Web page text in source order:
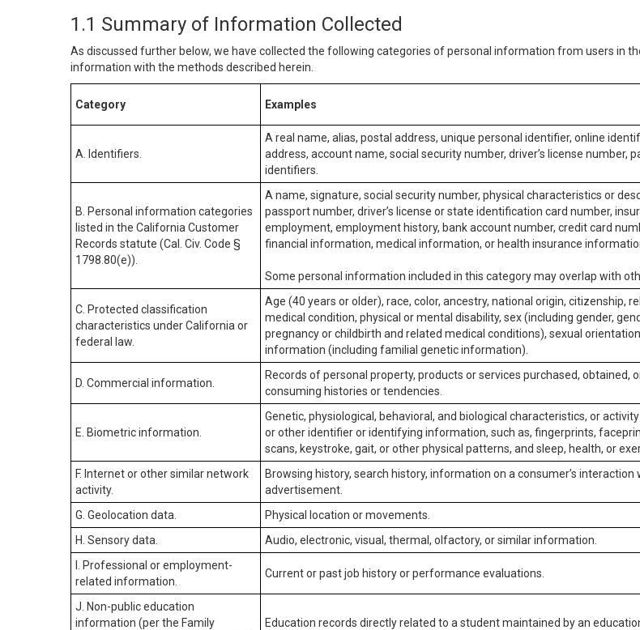
1.1 Summary of Information Collected
As discussed further below, we have collected the following categories of personal information from users in
information with the methods described herein.
Category Examples
A. Identifiers.
A real name, alias, postal address, unique personal identifier, online
address, account name, social security number, driver’s license number,
identifiers.
B. Personal information categories
listed in the California Customer
Records statute (Cal. Civ. Code §
1798.80(e)).
A name, signature, social security number, physical characteristics or
passport number, driver’s license or state identification card number,
employment, employment history, bank account number, credit card
financial information, medical information, or health insurance
Some personal information included in this category may overlap with
C. Protected classification
characteristics under California or
federal law.
Age (40 years or older), race, color, ancestry, national origin, citizenship,
medical condition, physical or mental disability, sex (including gender,
pregnancy or childbirth and related medical conditions), sexual
information (including familial genetic information).
D. Commercial information.
Records of personal property, products or services purchased, obtained,
consuming histories or tendencies.
E. Biometric information.
Genetic, physiological, behavioral, and biological characteristics, or
or other identifier or identifying information, such as, fingerprints,
scans, keystroke, gait, or other physical patterns, and sleep, health, or
F. Internet or other similar network
activity.
Browsing history, search history, information on a consumer’s
advertisement.
G. Geolocation data. Physical location or movements.
H. Sensory data.
Audio, electronic, visual, thermal, olfactory, or similar information.
I. Professional or employment-
related information.
Current or past job history or performance evaluations.
J. Non-public education
information (per the Family
Education records directly related to a student maintained by an